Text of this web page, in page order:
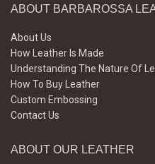
ABOUT BARBAROSSA
About Us
How Leather Is Made
Understanding The Nature Of
How To Buy Leather
Custom Embossing
Contact Us
ABOUT OUR LEATHER